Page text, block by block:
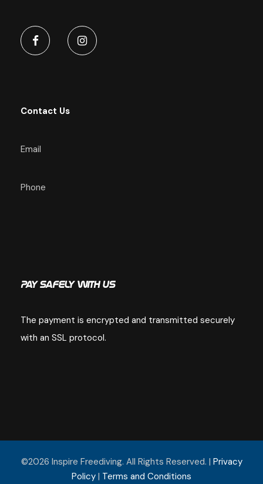
Contact Us
Email
Phone
Pay Safely With Us
The payment is encrypted and transmitted securely
with an SSL protocol.
©2026 Inspire Freediving. All Rights Reserved. | Privacy
Policy | Terms and Conditions